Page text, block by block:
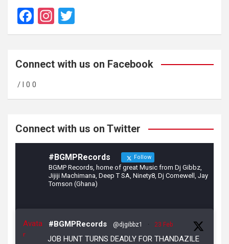
F
a
b
o
o
In
st
gr
m
wi
er
Connect with us on Facebook
/ l 0 0
Connect with us on Twitter
#BGMPRecords Follow
BGMP Records, home of great Music from Dj Gibbz,
Jijiji Machimana, Deep T SA, Ninety8, Dj Comewell, Jay
Tomson (Ghana)
Avata
r
#BGMPRecords @djgibbz1 · 23 Feb
JOB HUNT TURNS DEADLY FOR THANDAZILE